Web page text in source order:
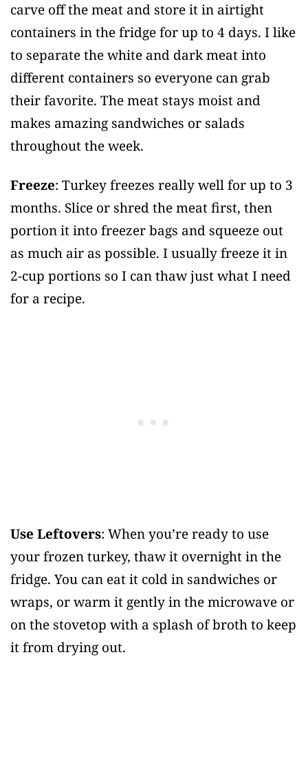
carve off the meat and store it in airtight
containers in the fridge for up to 4 days. I like
to separate the white and dark meat into
different containers so everyone can grab
their favorite. The meat stays moist and
makes amazing sandwiches or salads
throughout the week.
Freeze: Turkey freezes really well for up to 3
months. Slice or shred the meat first, then
portion it into freezer bags and squeeze out
as much air as possible. I usually freeze it in
2-cup portions so I can thaw just what I need
for a recipe.
Use Leftovers: When you’re ready to use
your frozen turkey, thaw it overnight in the
fridge. You can eat it cold in sandwiches or
wraps, or warm it gently in the microwave or
on the stovetop with a splash of broth to keep
it from drying out.